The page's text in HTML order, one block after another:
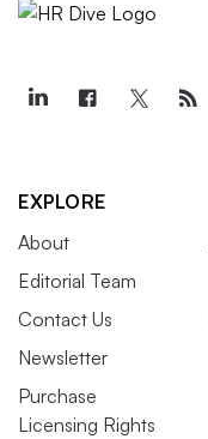
EXPLORE
About
Editorial Team
Contact Us
Newsletter
Purchase
Licensing Rights